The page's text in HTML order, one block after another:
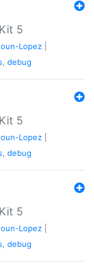
5
Lopez
, debug
5
Lopez
, debug
5
Lopez
, debug